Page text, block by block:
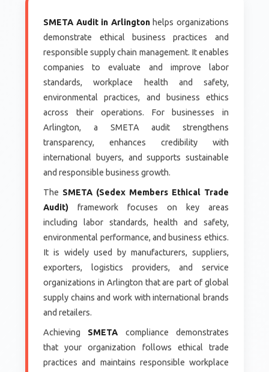
SMETA Audit in Arlingtonhelps organizations
demonstrate ethical business practices and
responsible supply chain management. It enables
companies to evaluate and improve labor
standards, workplace health and safety,
environmental practices, and business ethics
across their operations. For businesses in
Arlington, a SMETA audit strengthens
transparency, enhances credibility with
international buyers, and supports sustainable
and responsible business growth.
The SMETA (Sedex Members Ethical Trade
Audit) framework focuses on key areas
including labor standards, health and safety,
environmental performance, and business ethics.
It is widely used by manufacturers, suppliers,
exporters, logistics providers, and service
organizations in Arlington that are part of global
supply chains and work with international brands
and retailers.
Achieving SMETA compliance demonstrates
that your organization follows ethical trade
practices and maintains responsible workplace